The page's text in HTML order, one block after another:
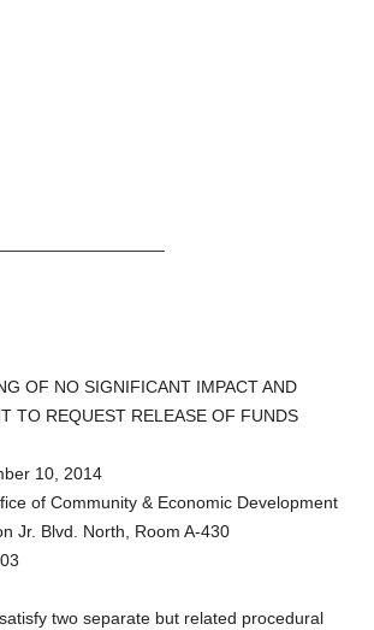
OF NO SIGNIFICANT IMPACT AND
TO REQUEST RELEASE OF FUNDS
10, 2014
of Community & Economic Development
Jr. Blvd. North, Room A-430
two separate but related procedural